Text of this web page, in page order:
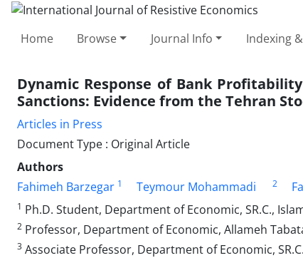
Home Browse Journal Info Indexing
Dynamic Response of Bank
Sanctions: Evidence from the Tehran
Articles in Press
Document Type : Original Article
Authors
Fahimeh Barzegar 1 Teymour Mohammadi 2
1 Ph.D. Student, Department of Economic, SR.C.,
2 Professor, Department of Economic, Allameh
3 Associate Professor, Department of Economic,